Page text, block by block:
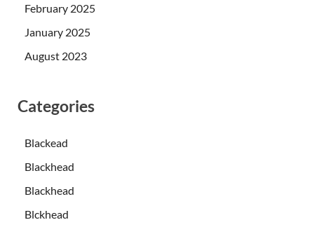
February 2025
January 2025
August 2023
Categories
Blackead
Blackhead
Blackhead
Blckhead